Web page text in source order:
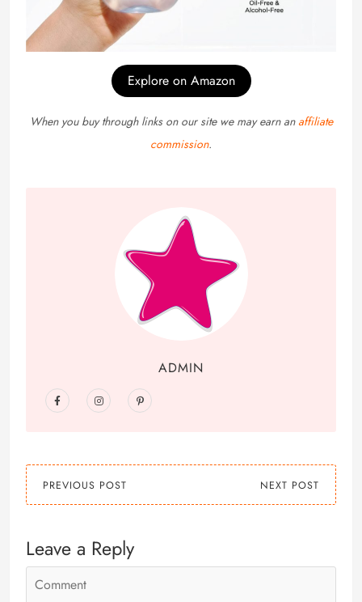
Explore on Amazon
When you buy through links on our site we may earn anaffiliate
commission.
ADMIN
PREVIOUS POST NEXT POST
Leave a Reply